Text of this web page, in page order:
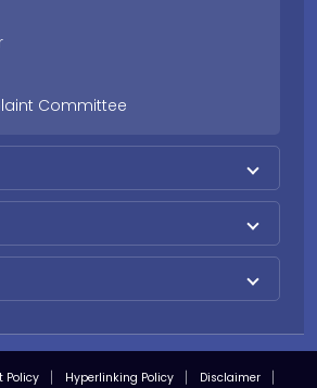
Committee
Policy Hyperlinking Policy
Disclaimer